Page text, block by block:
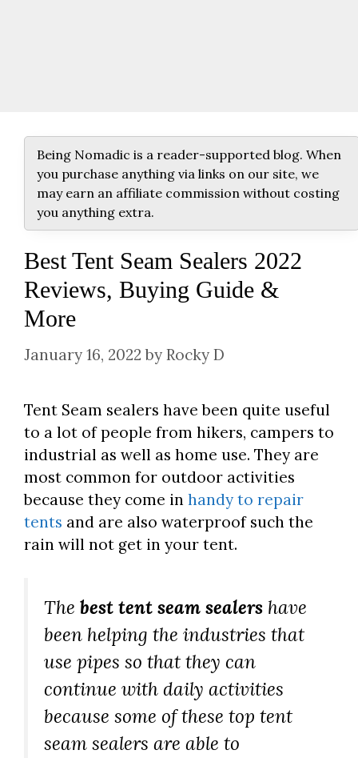
Being Nomadic is a reader-supported blog. When
you purchase anything via links on our site, we
may earn an affiliate commission without costing
you anything extra.
Best Tent Seam Sealers 2022
Reviews, Buying Guide &
More
January 16, 2022 by Rocky D
Tent Seam sealers have been quite useful
to a lot of people from hikers, campers to
industrial as well as home use. They are
most common for outdoor activities
because they come in handy to repair
tents and are also waterproof such the
rain will not get in your tent.
The best tent seam sealers have
been helping the industries that
use pipes so that they can
continue with daily activities
because some of these top tent
seam sealers are able to